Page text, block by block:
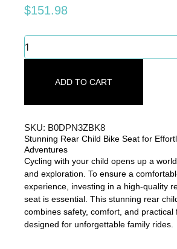
SKU: B0DPN3ZBK8
Stunning Rear Child Bike Seat for
Adventures
Cycling with your child opens up a
and exploration. To ensure a
experience, investing in a high-quality
seat is essential. This stunning rear
combines safety, comfort, and practical
designed for unforgettable family rides.
$151.98
Stunning
Rear
Adventures
quantity
ADD TO CART